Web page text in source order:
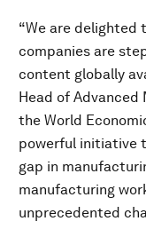
“We are
companies are
content globally
Head of
the World
powerful initiative
gap in
manufacturing
unprecedented